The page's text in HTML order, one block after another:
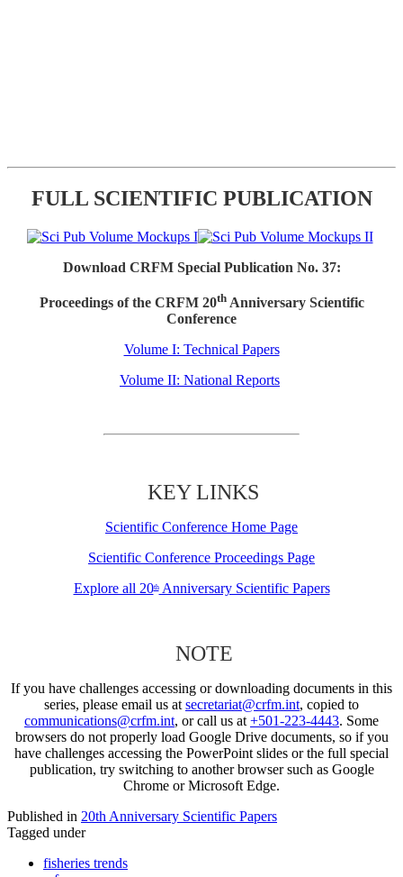
FULL SCIENTIFIC PUBLICATION
Download CRFM Special Publication No. 37:
Proceedings of the CRFM 20thAnniversary Scientific
Conference
Volume I: Technical Papers
Volume II: National Reports
KEY LINKS
Scientific Conference Home Page
Scientific Conference Proceedings Page
Explore all 20thAnniversary Scientific Papers
NOTE
If you have challenges accessing or downloading documents in this
series, please email us at secretariat@crfm.int, copied to
communications@crfm.int, or call us at +501-223-4443. Some
browsers do not properly load Google Drive documents, so if you
have challenges accessing the PowerPoint slides or the full special
publication, try switching to another browser such as Google
Chrome or Microsoft Edge.
Published in 20th Anniversary Scientific Papers
Tagged under
fisheries trends